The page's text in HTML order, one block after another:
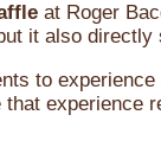
at Roger
it also
to
experience